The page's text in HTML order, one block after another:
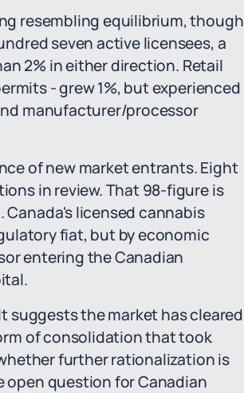
resembling equilibrium, though
seven active licensees, a
2% in either direction. Retail
- grew 1%, but experienced
manufacturer/processor
of new market entrants. Eight
in review. That 98-figure is
Canada's licensed cannabis
fiat, but by economic
entering the Canadian
suggests the market has cleared
of consolidation that took
further rationalization is
open question for Canadian